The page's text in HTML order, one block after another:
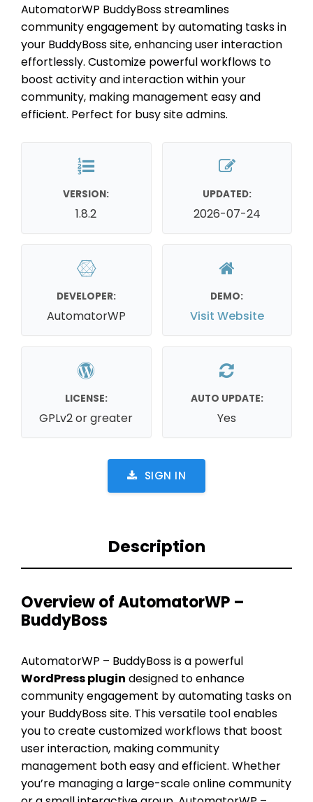
AutomatorWP BuddyBoss streamlines
community engagement by automating tasks in
your BuddyBoss site, enhancing user interaction
effortlessly. Customize powerful workflows to
boost activity and interaction within your
community, making management easy and
efficient. Perfect for busy site admins.
VERSION:
1.8.2
UPDATED:
2026-07-24
DEVELOPER:
AutomatorWP
DEMO:
Visit Website
LICENSE:
GPLv2 or greater
AUTO UPDATE:
Yes
SIGN IN
Description
Overview of AutomatorWP –
BuddyBoss
AutomatorWP – BuddyBoss is a powerful
WordPress plugin designed to enhance
community engagement by automating tasks on
your BuddyBoss site. This versatile tool enables
you to create customized workflows that boost
user interaction, making community
management both easy and efficient. Whether
you’re managing a large-scale online community